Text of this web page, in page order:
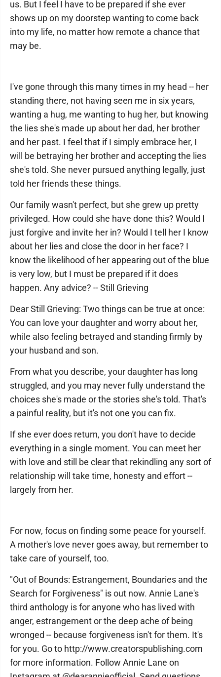
us. But I feel I have to be prepared if she ever
shows up on my doorstep wanting to come back
into my life, no matter how remote a chance that
may be.
I've gone through this many times in my head -- her
standing there, not having seen me in six years,
wanting a hug, me wanting to hug her, but knowing
the lies she's made up about her dad, her brother
and her past. I feel that if I simply embrace her, I
will be betraying her brother and accepting the lies
she's told. She never pursued anything legally, just
told her friends these things.
Our family wasn't perfect, but she grew up pretty
privileged. How could she have done this? Would I
just forgive and invite her in? Would I tell her I know
about her lies and close the door in her face? I
know the likelihood of her appearing out of the blue
is very low, but I must be prepared if it does
happen. Any advice? -- Still Grieving
Dear Still Grieving: Two things can be true at once:
You can love your daughter and worry about her,
while also feeling betrayed and standing firmly by
your husband and son.
From what you describe, your daughter has long
struggled, and you may never fully understand the
choices she's made or the stories she's told. That's
a painful reality, but it's not one you can fix.
If she ever does return, you don't have to decide
everything in a single moment. You can meet her
with love and still be clear that rekindling any sort of
relationship will take time, honesty and effort --
largely from her.
For now, focus on finding some peace for yourself.
A mother's love never goes away, but remember to
take care of yourself, too.
"Out of Bounds: Estrangement, Boundaries and the
Search for Forgiveness" is out now. Annie Lane's
third anthology is for anyone who has lived with
anger, estrangement or the deep ache of being
wronged -- because forgiveness isn't for them. It's
for you. Go to http://www.creatorspublishing.com
for more information. Follow Annie Lane on